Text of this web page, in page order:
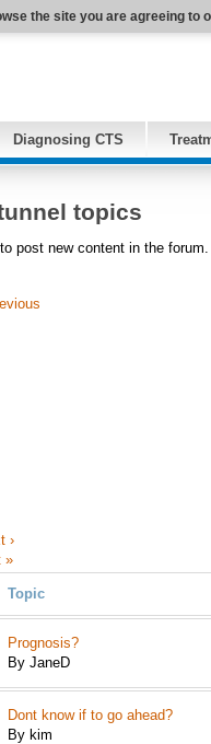
the site you are agreeing to
Diagnosing CTS
topics
to post new content in the forum.
›
»
Topic
Prognosis?
By JaneD
Dont know if to go ahead?
By kim